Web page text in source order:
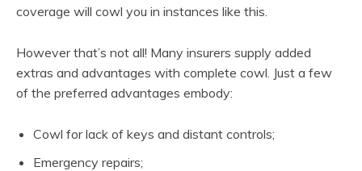
coverage will cowl you in instances like this.
However that’s not all! Many insurers supply added
extras and advantages with complete cowl. Just a few
of the preferred advantages embody:
Cowl for lack of keys and distant controls;
Emergency repairs;